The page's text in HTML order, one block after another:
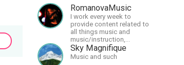
RomanovaMusic
I work every week to
provide content related to
all things music and
music/instruction,
particularly
guitar/keyboard/compositional.
Sky Magnifique
Music and such